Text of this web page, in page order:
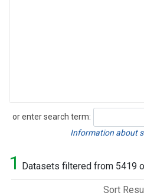
or enter search term:
Search
Information about
1 Datasets filtered from 5419
Sort